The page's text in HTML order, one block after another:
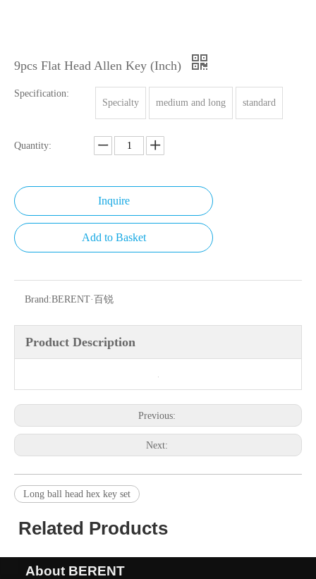
9pcs Flat Head Allen Key (Inch)
Specification:
Specialty
medium and long standard
Quantity:
Inquire
Add to Basket
Brand:BERENT·百锐
Product Description
Previous:
Next:
Long ball head hex key set
Related Products
About BERENT